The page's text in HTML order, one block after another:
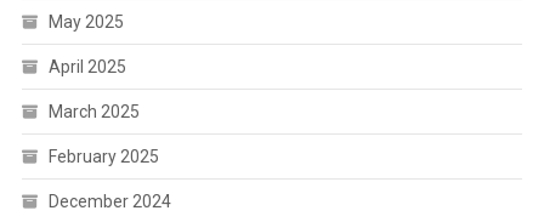
May 2025
April 2025
March 2025
February 2025
December 2024